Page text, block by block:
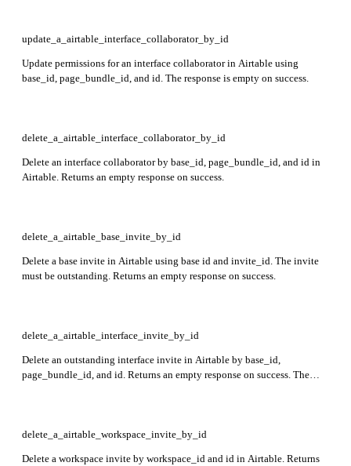
update_a_airtable_interface_collaborator_by_id
Update permissions for an interface collaborator in Airtable using
base_id, page_bundle_id, and id. The response is empty on success.
delete_a_airtable_interface_collaborator_by_id
Delete an interface collaborator by base_id, page_bundle_id, and id in
Airtable. Returns an empty response on success.
delete_a_airtable_base_invite_by_id
Delete a base invite in Airtable using base id and invite_id. The invite
must be outstanding. Returns an empty response on success.
delete_a_airtable_interface_invite_by_id
Delete an outstanding interface invite in Airtable by base_id,
page_bundle_id, and id. Returns an empty response on success. The
delete_a_airtable_workspace_invite_by_id
Delete a workspace invite by workspace_id and id in Airtable. Returns